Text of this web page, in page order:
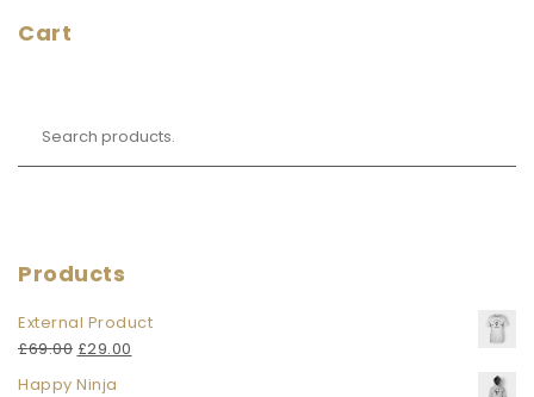
Cart
Products
External Product
£69.00 £29.00
Happy Ninja